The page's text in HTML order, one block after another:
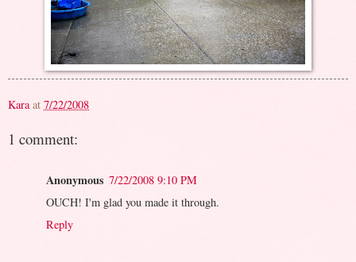
Kara at 7/22/2008
1 comment:
Anonymous 7/22/2008 9:10 PM
OUCH! I'm glad you made it through.
Reply